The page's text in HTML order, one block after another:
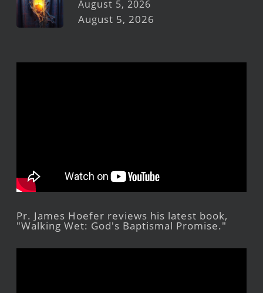
August 5, 2026
August 5, 2026
Pr. James Hoefer reviews his latest book,
"Walking Wet: God's Baptismal Promise."